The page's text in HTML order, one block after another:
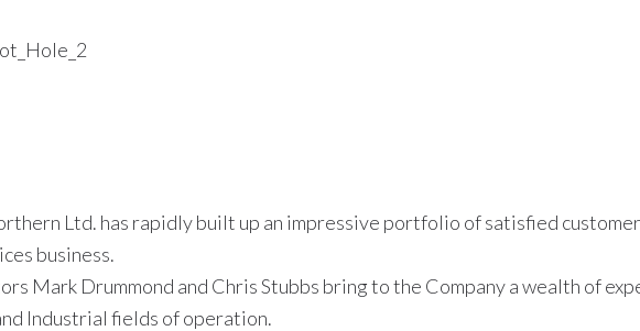
Ltd. has rapidly built up an impressive portfolio of satisfied
business.
Mark Drummond and Chris Stubbs bring to the Company a wealth of
Industrial fields of operation.